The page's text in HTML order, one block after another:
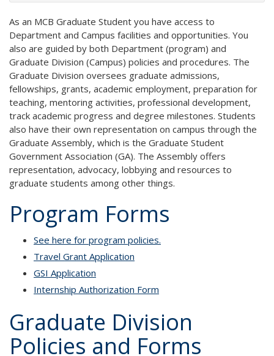
As an MCB Graduate Student you have access to
Department and Campus facilities and opportunities. You
also are guided by both Department (program) and
Graduate Division (Campus) policies and procedures. The
Graduate Division oversees graduate admissions,
fellowships, grants, academic employment, preparation for
teaching, mentoring activities, professional development,
track academic progress and degree milestones. Students
also have their own representation on campus through the
Graduate Assembly, which is the Graduate Student
Government Association (GA). The Assembly offers
representation, advocacy, lobbying and resources to
graduate students among other things.
Program Forms
See here for program policies.
Travel Grant Application
GSI Application
Internship Authorization Form
Graduate Division
Policies and Forms